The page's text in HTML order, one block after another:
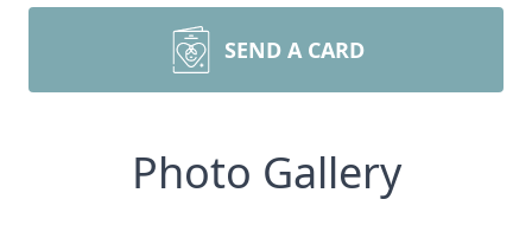
SEND A CARD
Photo Gallery